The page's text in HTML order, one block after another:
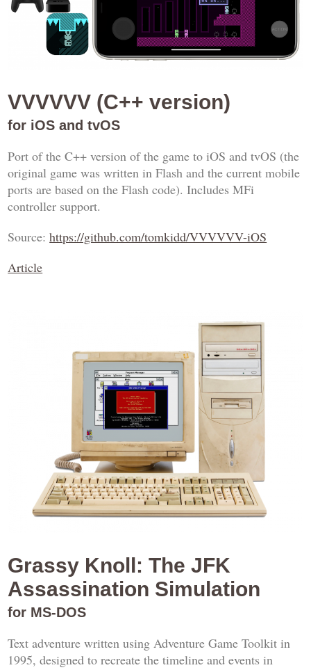
VVVVVV (C++ version)
for iOS and tvOS
Port of the C++ version of the game to iOS and tvOS (the
original game was written in Flash and the current mobile
ports are based on the Flash code). Includes MFi
controller support.
Source:https://github.com/tomkidd/VVVVVV-iOS
Article
Grassy Knoll: The JFK
Assassination Simulation
for MS-DOS
Text adventure written using Adventure Game Toolkit in
1995, designed to recreate the timeline and events in